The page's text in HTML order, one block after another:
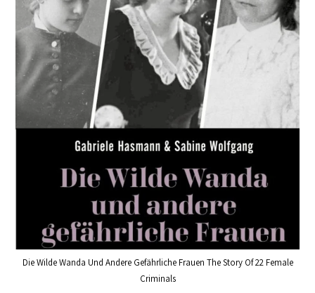
Die Wilde Wanda Und Andere Gefährliche Frauen The Story Of 22 Female
Criminals